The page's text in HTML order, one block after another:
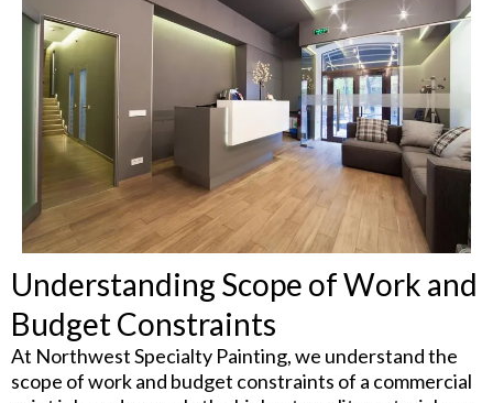
Understanding Scope of Work and
Budget Constraints
At Northwest Specialty Painting, we understand the
scope of work and budget constraints of a commercial